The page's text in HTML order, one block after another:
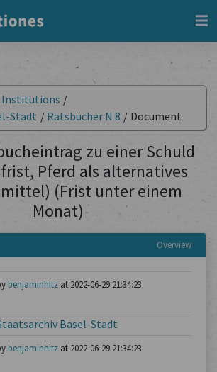
Institutions /
Stadt / Ratsbücher N 8 / Document
zu einer Schuld
Pferd als alternatives
(Frist unter einem
Monat)
Overview
benjaminhitzat 2022-06-29 21:34:23
Basel-Stadt
benjaminhitzat 2022-06-29 21:34:23